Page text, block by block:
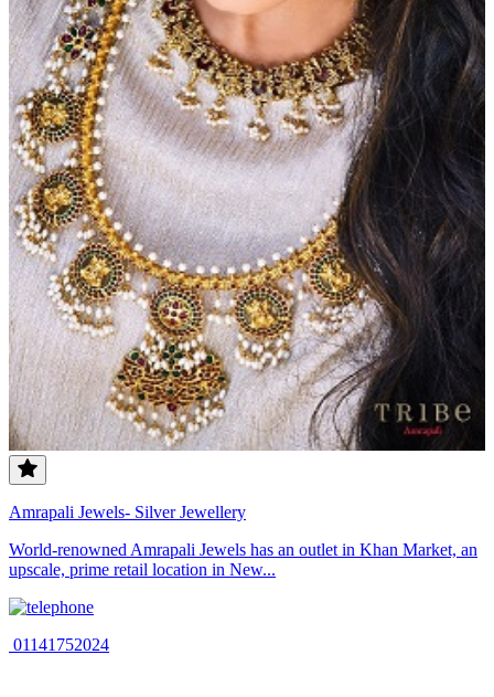
Amrapali Jewels- Silver Jewellery
World-renowned Amrapali Jewels has an outlet in Khan Market, an
upscale, prime retail location in New...
01141752024